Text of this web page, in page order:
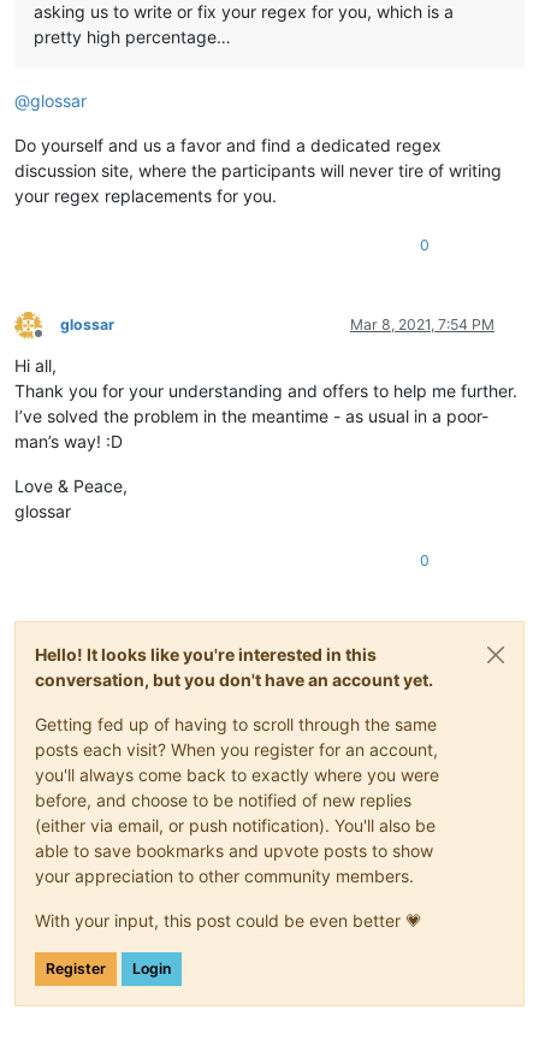
asking us to write or fix your regex for you, which is a
pretty high percentage…
@glossar
Do yourself and us a favor and find a dedicated regex
discussion site, where the participants will never tire of writing
your regex replacements for you.
0
Offline
glossar Mar 8, 2021, 7:54 PM
Hi all,
Thank you for your understanding and offers to help me further.
I’ve solved the problem in the meantime - as usual in a poor-
man’s way! :D
Love & Peace,
glossar
0
Hello! It looks like you're interested in this
conversation, but you don't have an account yet.
Getting fed up of having to scroll through the same
posts each visit? When you register for an account,
you'll always come back to exactly where you were
before, and choose to be notified of new replies
(either via email, or push notification). You'll also be
able to save bookmarks and upvote posts to show
your appreciation to other community members.
With your input, this post could be even better 💗
Register Login